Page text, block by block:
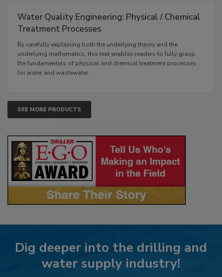
Water Quality Engineering: Physical / Chemical
Treatment Processes
By carefully explaining both the underlying theory and the
underlying mathematics, this text enables readers to fully grasp
the fundamentals of physical and chemical treatment processes
for water and wastewater.
SEE MORE PRODUCTS
Dig deeper into the drilling and
water supply industry!